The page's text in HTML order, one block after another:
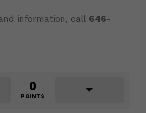
information, call 646-
0
POINTS